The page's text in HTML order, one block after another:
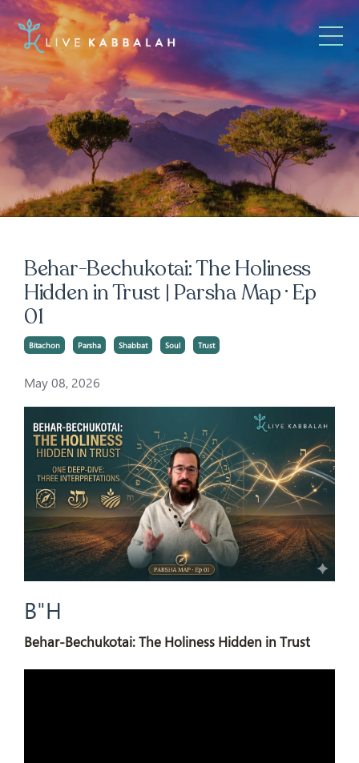
Behar-Bechukotai: The Holiness
Hidden in Trust | Parsha Map · Ep
01
Bitachon Parsha Shabbat Soul Trust
May 08, 2026
B"H
Behar-Bechukotai: The Holiness Hidden in Trust